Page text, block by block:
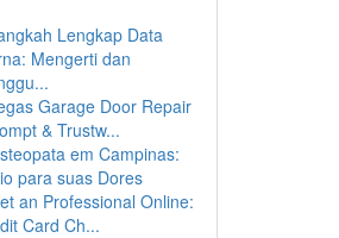
Lengkap Data
Mengerti dan
Garage Door Repair
& Trustw...
em Campinas:
para suas Dores
an Professional Online:
Card Ch...